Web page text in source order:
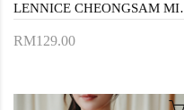
LENNICE
RM129.00